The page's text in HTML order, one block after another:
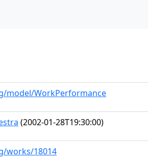
model/WorkPerformance
(2002-01-28T19:30:00)
works/18014